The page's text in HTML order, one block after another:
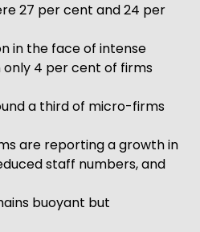
27 per cent and 24 per
in the face of intense
4 per cent of firms
a third of micro-firms
are reporting a growth in
staff numbers, and
buoyant but